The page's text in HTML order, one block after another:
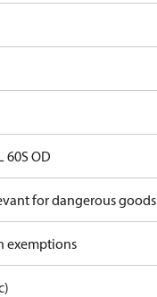
60S OD
for dangerous goods
exemptions